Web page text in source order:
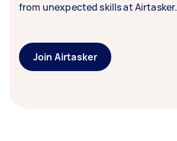
from unexpected skills at Airtasker.
Join Airtasker